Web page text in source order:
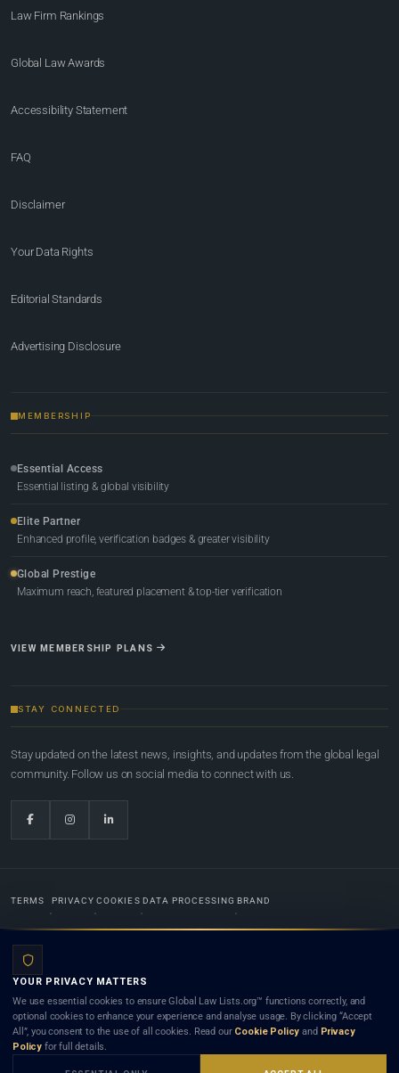
Law Firm Rankings
Global Law Awards
Accessibility Statement
FAQ
Disclaimer
Your Data Rights
Editorial Standards
Advertising Disclosure
MEMBERSHIP
Essential Access
Essential listing & global visibility
Elite Partner
Enhanced profile, verification badges & greater visibility
Global Prestige
Maximum reach, featured placement & top-tier verification
VIEW MEMBERSHIP PLANS
STAY CONNECTED
Stay updated on the latest news, insights, and updates from the global legal
community. Follow us on social media to connect with us.
TERMS PRIVACY COOKIES DATA PROCESSING BRAND
Lists.org™ is a legal directory and international legal network. Nothing on this site is legal advice,
and neither using this site nor contacting a listed firm or lawyer creates a lawyer-client (attorney-
client) relationship. Listings do not constitute an endorsement, recommendation, or referral of
any lawyer or law firm. Use of this platform is subject to our
YOUR PRIVACY MATTERS
We use essential cookies to ensure Global Law Lists.org™ functions correctly, and
optional cookies to enhance your experience and analyse usage. By clicking “Accept
All”, you consent to the use of all cookies. Read our Cookie Policy and Privacy
Policy for full details.